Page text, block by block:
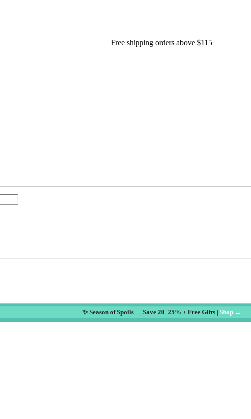
Free shipping orders above $115
✨ Season of Spoils — Save 20–25% + Free Gifts | Shop →